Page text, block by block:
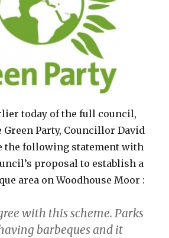
today of the full council,
Green Party, Councillor David
the following statement with
proposal to establish a
area on Woodhouse Moor :
with this scheme. Parks
barbeques and it